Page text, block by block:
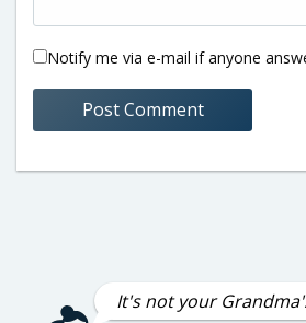
Notify me via e-mail if anyone
It's not your